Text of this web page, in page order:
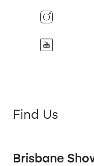
Find Us
Brisbane